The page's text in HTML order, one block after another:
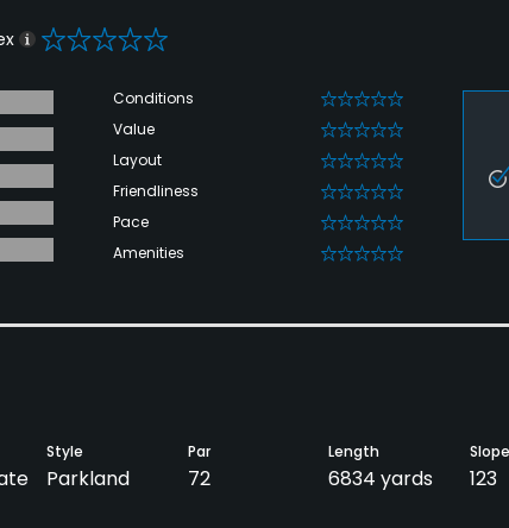
0
Conditions 0
Value 0
Layout 0
Friendliness 0
Pace 0
Amenities 0
Style
Parkland
Par
72
Length
6834 yards
Slope
123